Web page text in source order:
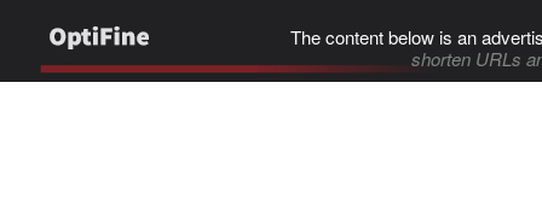
The content below is an
shorten URLs